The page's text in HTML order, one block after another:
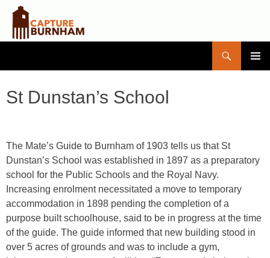
CONTENT
St Dunstan’s School
The Mate’s Guide to Burnham of 1903 tells us that St
Dunstan’s School was established in 1897 as a preparatory
school for the Public Schools and the Royal Navy.
Increasing enrolment necessitated a move to temporary
accommodation in 1898 pending the completion of a
purpose built schoolhouse, said to be in progress at the time
of the guide. The guide informed that new building stood in
over 5 acres of grounds and was to include a gym,